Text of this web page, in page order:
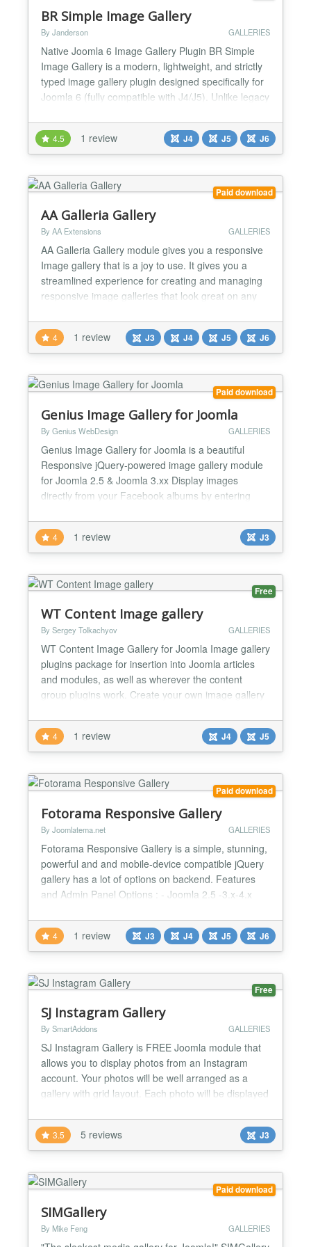
BR Simple Image Gallery
By Janderson GALLERIES
Native Joomla 6 Image Gallery Plugin BR Simple
Image Gallery is a modern, lightweight, and strictly
typed image gallery plugin designed specifically for
Joomla 6 (fully compatible with J4/J5). Unlike legacy
Namespaces, Service Providers, and PSR-
compliant code, ensuring maximum performance
and future compatibility. Key Features: Native
Architecture:...
4.5 1 review J4 J5 J6
Paid download
AA Galleria Gallery
By AA Extensions GALLERIES
AA Galleria Gallery module gives you a responsive
Image gallery that is a joy to use. It gives you a
streamlined experience for creating and managing
responsive image galleries that look great on any
can either Choose Folder to Upload or Add it
Unlimited ✅ You can add unlimited images. ✅ You
can easily configure it, it has a nice opt...
4 1 review J3 J4 J5 J6
Paid download
Genius Image Gallery for Joomla
By Genius WebDesign GALLERIES
Genius Image Gallery for Joomla is a beautiful
Responsive jQuery-powered image gallery module
for Joomla 2.5 & Joomla 3.xx Display images
directly from your Facebook albums by entering
settings or display images from photo albums
stored in FW Gallery component (Free Joomla
component included in the package). Choose
between 3 awesome presets, Google gr...
4 1 review J3
Free
WT Content Image gallery
By Sergey Tolkachyov GALLERIES
WT Content Image Gallery for Joomla Image gallery
plugins package for insertion into Joomla articles
and modules, as well as wherever the content
group plugins work. Create your own image gallery
{gallery}...{/gallery} - layout default {gallery
tmpl=tmplname}...{/gallery} - layout tmplName.php
in plugins/content/wtcontentimagegallery/tmpl
Insertin...
4 1 review J4 J5
Paid download
Fotorama Responsive Gallery
By Joomlatema.net GALLERIES
Fotorama Responsive Gallery is a simple, stunning,
powerful and and mobile-device compatible jQuery
gallery has a lot of options on backend. Features
and Admin Panel Options : - Joomla 2.5 -3.x-4.x
Responsive Gallery - Thumbnail or Dot Style
navigation - Compatible with mobile devices (swipe-
touchscreen option) - A lot of backend Options -
Module...
4 1 review J3 J4 J5 J6
Free
SJ Instagram Gallery
By SmartAddons GALLERIES
SJ Instagram Gallery is FREE Joomla module that
allows you to display photos from an Instagram
account. Your photos will be well arranged as a
gallery with grid layout. Each photo will be displayed
Joomla module is totally worth for your website. In
addition, the friendly user Admin interface is really
easy for you to control any parameter we provide...
3.5 5 reviews J3
Paid download
SIMGallery
By Mike Feng GALLERIES